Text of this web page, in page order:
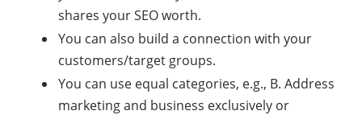
shares your SEO worth.
You can also build a connection with your
customers/target groups.
You can use equal categories, e.g., B. Address
marketing and business exclusively or